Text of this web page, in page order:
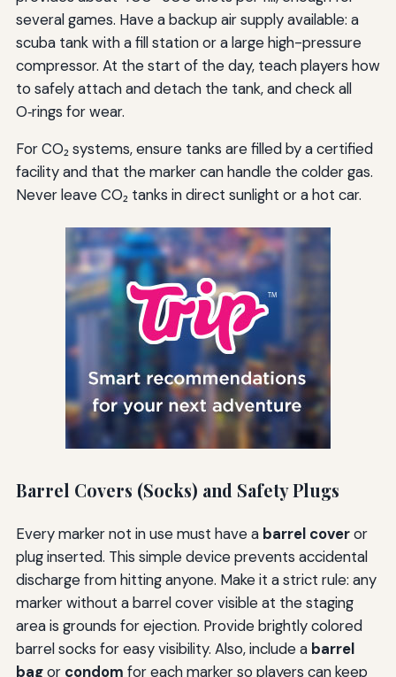
several games. Have a backup air supply available: a
scuba tank with a fill station or a large high-pressure
compressor. At the start of the day, teach players how
to safely attach and detach the tank, and check all
O‑rings for wear.
For CO₂ systems, ensure tanks are filled by a certified
facility and that the marker can handle the colder gas.
Never leave CO₂ tanks in direct sunlight or a hot car.
Barrel Covers (Socks) and Safety Plugs
Every marker not in use must have a barrel coveror
plug inserted. This simple device prevents accidental
discharge from hitting anyone. Make it a strict rule: any
marker without a barrel cover visible at the staging
area is grounds for ejection. Provide brightly colored
barrel socks for easy visibility. Also, include a barrel
bagor condom for each marker so players can keep